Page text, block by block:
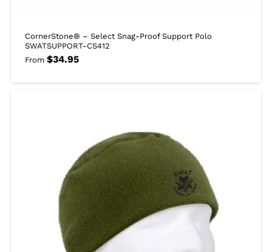
CornerStone® – Select Snag-Proof Support Polo
SWATSUPPORT-CS412
From $34.95